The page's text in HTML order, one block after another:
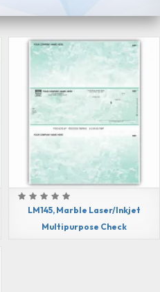
LM145, Marble Laser/Inkjet
Multipurpose Check